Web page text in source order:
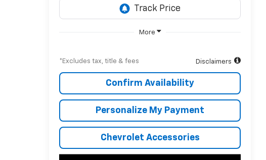
More
*Excludes tax, title & fees Disclaimers
Confirm Availability
Personalize My Payment
Chevrolet Accessories